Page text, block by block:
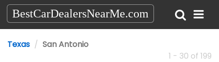
BestCarDealersNearMe.com
Texas
San Antonio
1 - 30 of 199